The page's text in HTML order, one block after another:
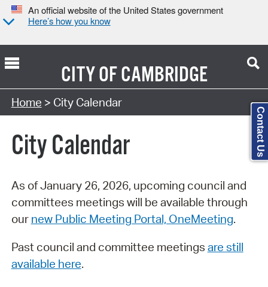
An official website of the United States government
Here’s how you know
CITY OFCAMBRIDGE
Search Type:
Home > City Calendar
City Calendar
As of January 26, 2026, upcoming council and
committees meetings will be available through
our new Public Meeting Portal, OneMeeting.
Past council and committee meetings are still
available here.
Contact Us